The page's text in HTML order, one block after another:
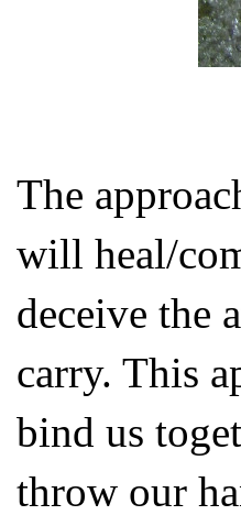
The
will heal/
deceive the
carry. This
bind us
throw our